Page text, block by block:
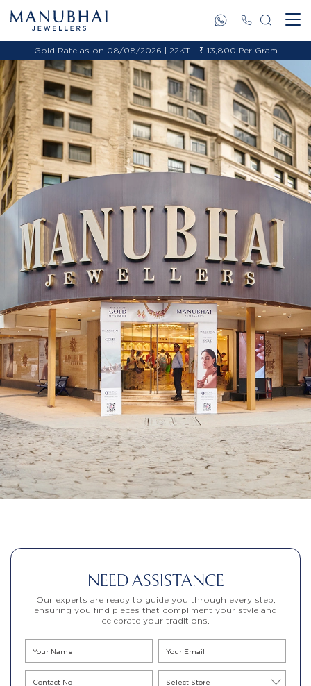
Gold Rate as on 08/08/2026 | 22KT - ₹ 13,800 Per Gram
NEED ASSISTANCE
Our experts are ready to guide you through every step,
ensuring you find pieces that compliment your style and
celebrate your traditions.